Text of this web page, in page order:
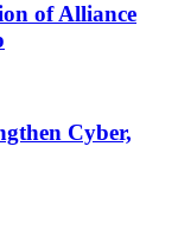
of Alliance
Cyber,